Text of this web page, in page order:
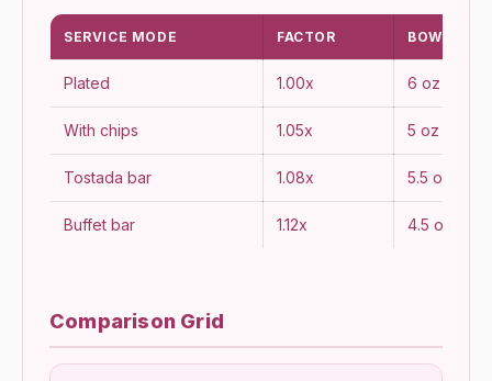
SERVICE MODE FACTOR BOWL OZ
Plated 1.00x 6 oz
With chips 1.05x 5 oz
Tostada bar 1.08x 5.5 oz
Buffet bar 1.12x 4.5 oz
Comparison Grid